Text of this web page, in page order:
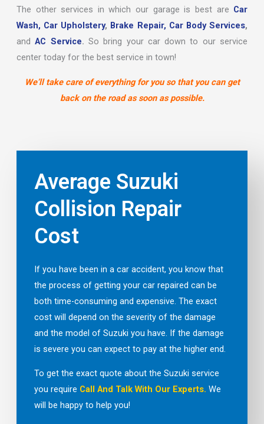
The other services in which our garage is best are Car
Wash, Car Upholstery, Brake Repair, Car Body Services,
andAC Service. So bring your car down to our service
center today for the best service in town!
We’ll take care of everything for you so that you can get
back on the road as soon as possible.
Average Suzuki
Collision Repair
Cost
If you have been in a car accident, you know that
the process of getting your car repaired can be
both time-consuming and expensive. The exact
cost will depend on the severity of the damage
and the model of Suzuki you have. If the damage
is severe you can expect to pay at the higher end.
To get the exact quote about the Suzuki service
you require Call And Talk With Our Experts. We
will be happy to help you!